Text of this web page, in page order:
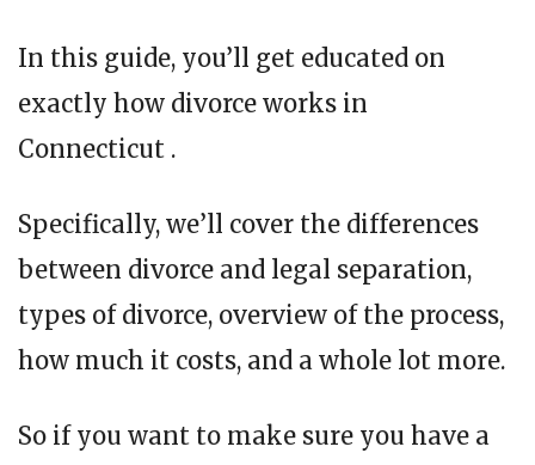
In this guide, you’ll get educated on
exactly how divorce works in
Connecticut .
Specifically, we’ll cover the differences
between divorce and legal separation,
types of divorce, overview of the process,
how much it costs, and a whole lot more.
So if you want to make sure you have a